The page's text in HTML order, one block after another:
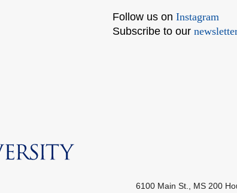
Follow us on Instagram
Subscribe to our
6100 Main St., MS 200